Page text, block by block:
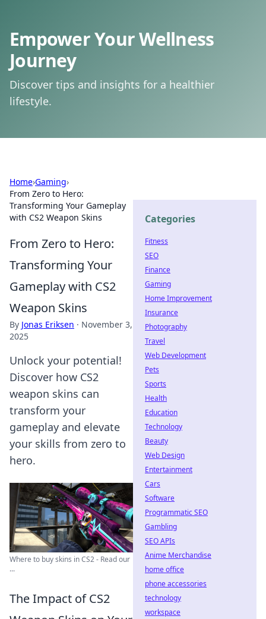
Empower Your Wellness
Journey
Discover tips and insights for a healthier
lifestyle.
Home›Gaming›
From Zero to Hero:
Transforming Your Gameplay
with CS2 Weapon Skins
From Zero to Hero:
Transforming Your
Gameplay with CS2
Weapon Skins
By Jonas Eriksen · November 3,
2025
Unlock your potential!
Discover how CS2
weapon skins can
transform your
gameplay and elevate
your skills from zero to
hero.
Where to buy skins in CS2 - Read our
...
The Impact of CS2
Categories
Fitness
SEO
Finance
Gaming
Home Improvement
Insurance
Photography
Travel
Web Development
Pets
Sports
Health
Education
Technology
Beauty
Web Design
Entertainment
Cars
Software
Programmatic SEO
Gambling
SEO APIs
Anime Merchandise
home office
phone accessories
technology
workspace